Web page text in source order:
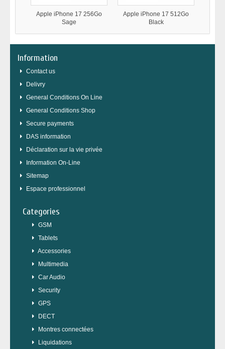
Apple iPhone 17 256Go
Sage
Apple iPhone 17 512Go
Black
Information
Contact us
Delivry
General Conditions On Line
General Conditions Shop
Secure payments
DAS information
Déclaration sur la vie privée
Information On-Line
Sitemap
Espace professionnel
Categories
GSM
Tablets
Accessories
Multimedia
Car Audio
Security
GPS
DECT
Montres connectées
Liquidations